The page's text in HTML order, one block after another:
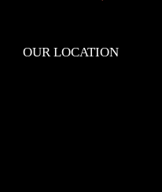
OUR LOCATION